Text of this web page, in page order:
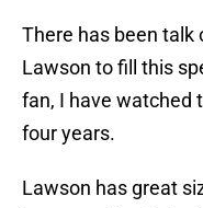
There has been talk
Lawson to fill this
fan, I have watched
four years.
Lawson has great